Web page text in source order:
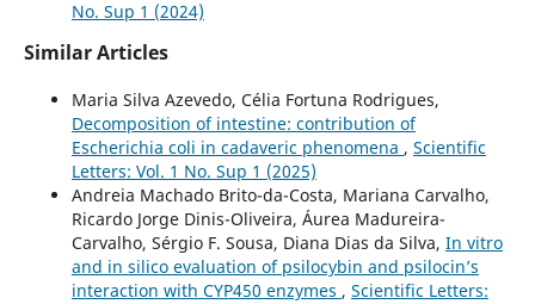
No. Sup 1 (2024)
Similar Articles
Maria Silva Azevedo, Célia Fortuna Rodrigues,
Decomposition of intestine: contribution of
Escherichia coli in cadaveric phenomena , Scientific
Letters: Vol. 1 No. Sup 1 (2025)
Andreia Machado Brito-da-Costa, Mariana Carvalho,
Ricardo Jorge Dinis-Oliveira, Áurea Madureira-
Carvalho, Sérgio F. Sousa, Diana Dias da Silva, In vitro
and in silico evaluation of psilocybin and psilocin’s
interaction with CYP450 enzymes , Scientific Letters: